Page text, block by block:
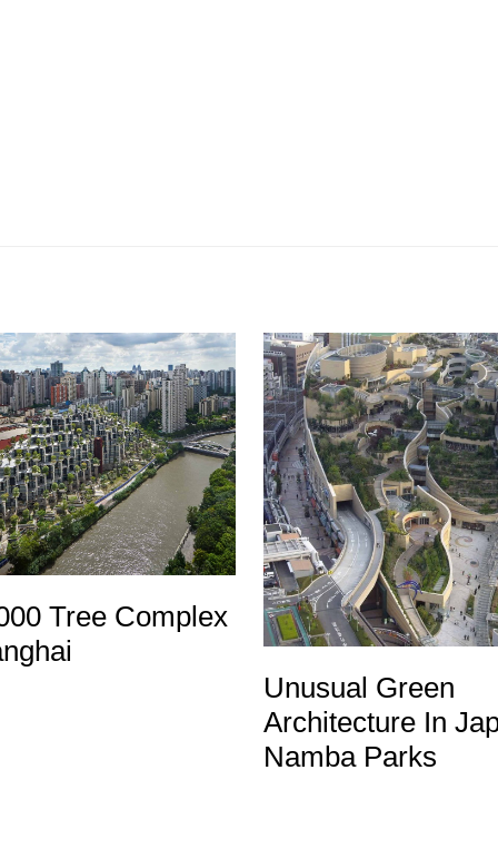
Tree Complex
Unusual Green
Architecture In
Namba Parks